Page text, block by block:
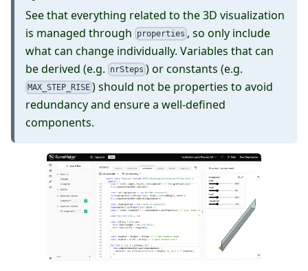
See that everything related to the 3D visualization
is managed through
properties , so only include
what can change individually. Variables that can
be derived (e.g.
nrSteps ) or constants (e.g.
MAX_STEP_RISE ) should not be properties to avoid
redundancy and ensure a well-defined
components.